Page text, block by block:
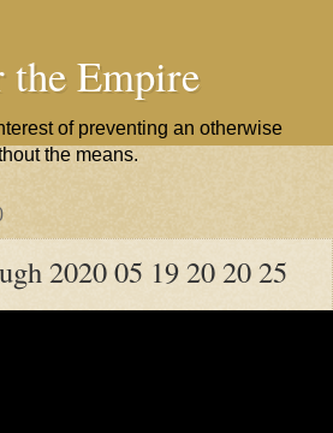
the Empire
of preventing an otherwise
the means.
2020 05 19 20 20 25